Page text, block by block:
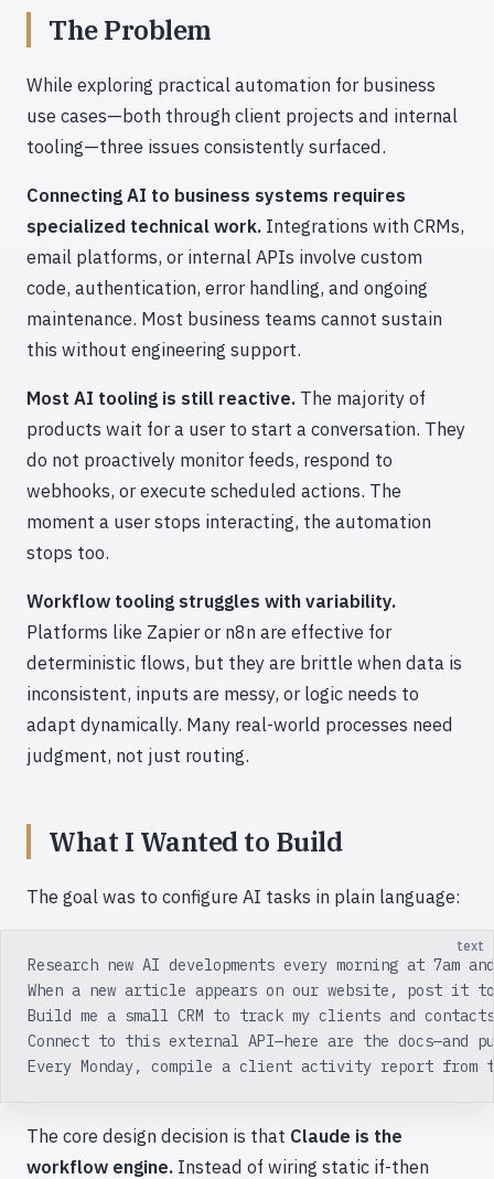
The Problem
While exploring practical automation for business
use cases—both through client projects and internal
tooling—three issues consistently surfaced.
Connecting AI to business systems requires
specialized technical work. Integrations with CRMs,
email platforms, or internal APIs involve custom
code, authentication, error handling, and ongoing
maintenance. Most business teams cannot sustain
this without engineering support.
Most AI tooling is still reactive. The majority of
products wait for a user to start a conversation. They
do not proactively monitor feeds, respond to
webhooks, or execute scheduled actions. The
moment a user stops interacting, the automation
stops too.
Workflow tooling struggles with variability.
Platforms like Zapier or n8n are effective for
deterministic flows, but they are brittle when data is
inconsistent, inputs are messy, or logic needs to
adapt dynamically. Many real-world processes need
judgment, not just routing.
What I Wanted to Build
The goal was to configure AI tasks in plain language:
text
Research new AI developments every morning at 7am
When a new article appears on our website, post it to
Build me a small CRM to track my clients and contacts
Connect to this external API—here are the
Every Monday, compile a client activity report from
The core design decision is that Claude is the
workflow engine. Instead of wiring static if-then